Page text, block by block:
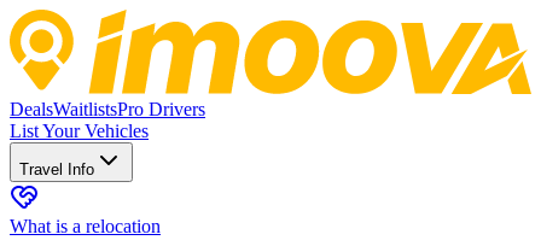
DealsWaitlistsPro Drivers
List Your Vehicles
Travel Info
What is a relocation